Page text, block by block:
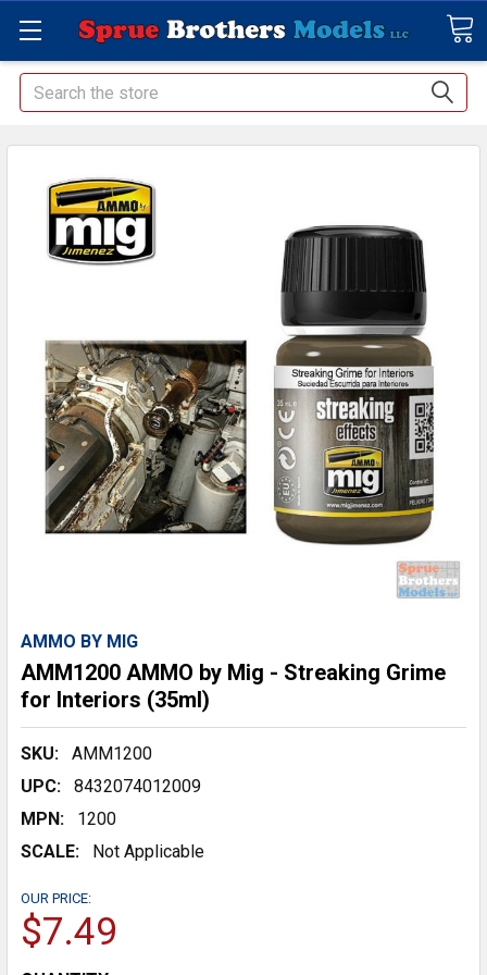
Search
AMMO BY MIG
AMM1200 AMMO by Mig - Streaking Grime
for Interiors (35ml)
SKU:
AMM1200
UPC:
8432074012009
MPN:
1200
SCALE:
Not Applicable
OUR PRICE:
$7.49